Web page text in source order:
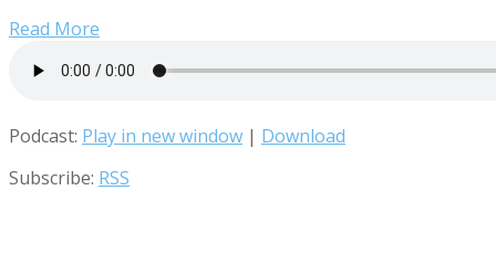
Read More
Podcast: Play in new window | Download
Subscribe: RSS